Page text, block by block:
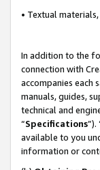
• Textual
In addition to the
connection with
accompanies each
manuals, guides,
technical and
“Specifications”).
available to you
information or